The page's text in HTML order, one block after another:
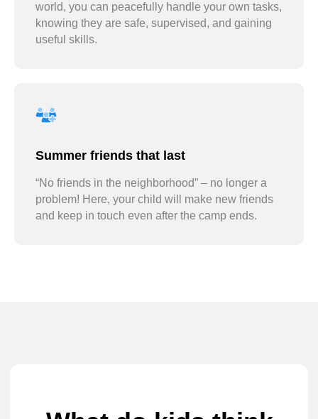
world, you can peacefully handle your own tasks,
knowing they are safe, supervised, and gaining
useful skills.
Summer friends that last
“No friends in the neighborhood” – no longer a
problem! Here, your child will make new friends
and keep in touch even after the camp ends.